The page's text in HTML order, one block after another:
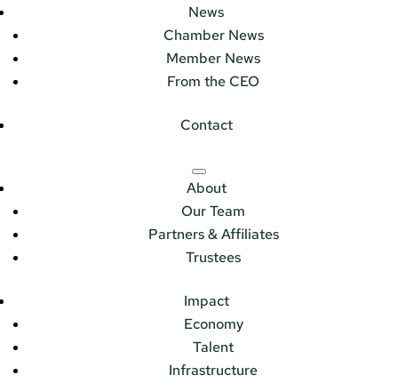
News
Chamber News
Member News
From the CEO
Contact
About
Our Team
Partners & Affiliates
Trustees
Impact
Economy
Talent
Infrastructure